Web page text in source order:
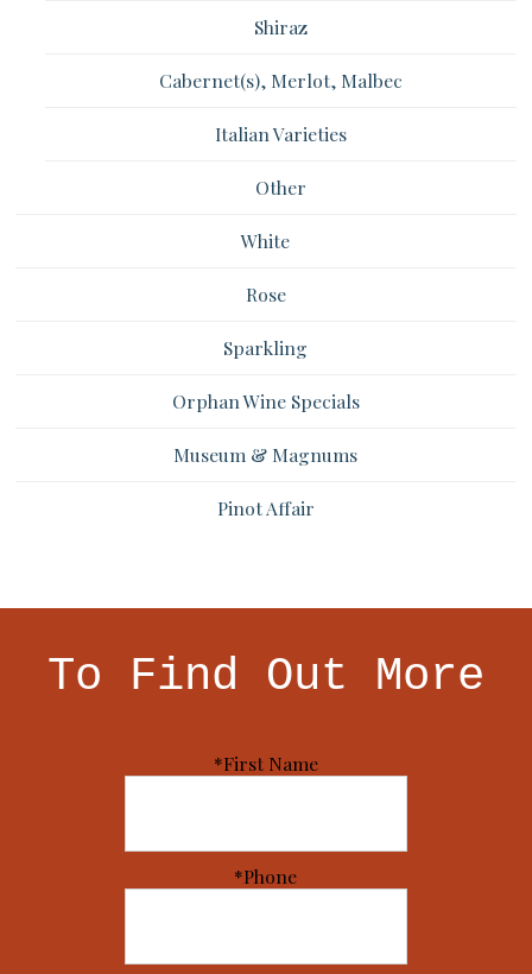
Shiraz
Cabernet(s), Merlot, Malbec
Italian Varieties
Other
White
Rose
Sparkling
Orphan Wine Specials
Museum & Magnums
Pinot Affair
To Find Out More
*First Name
*Phone